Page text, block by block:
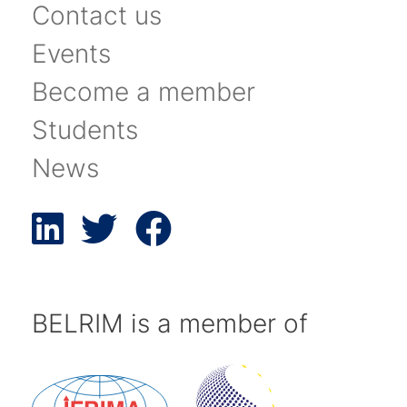
Contact us
Events
Become a member
Students
News
BELRIM is a member of